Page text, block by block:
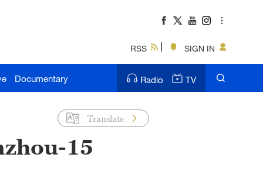
RSS SIGN IN
Documentary Radio TV
Translate
15